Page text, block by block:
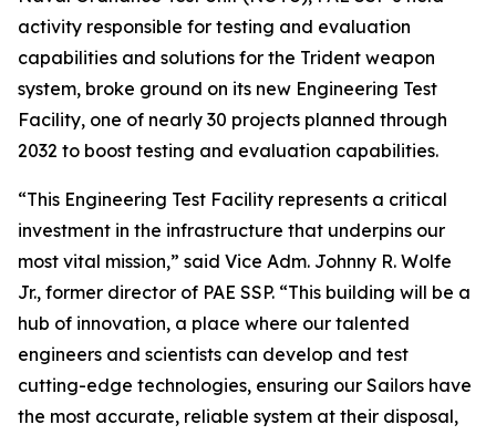
activity responsible for testing and evaluation
capabilities and solutions for the Trident weapon
system, broke ground on its new Engineering Test
Facility, one of nearly 30 projects planned through
2032 to boost testing and evaluation capabilities.
“This Engineering Test Facility represents a critical
investment in the infrastructure that underpins our
most vital mission,” said Vice Adm. Johnny R. Wolfe
Jr., former director of PAE SSP. “This building will be a
hub of innovation, a place where our talented
engineers and scientists can develop and test
cutting-edge technologies, ensuring our Sailors have
the most accurate, reliable system at their disposal,